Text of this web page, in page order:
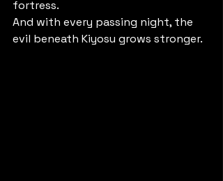
fortress.
And with every passing night, the
evil beneath Kiyosu grows stronger.